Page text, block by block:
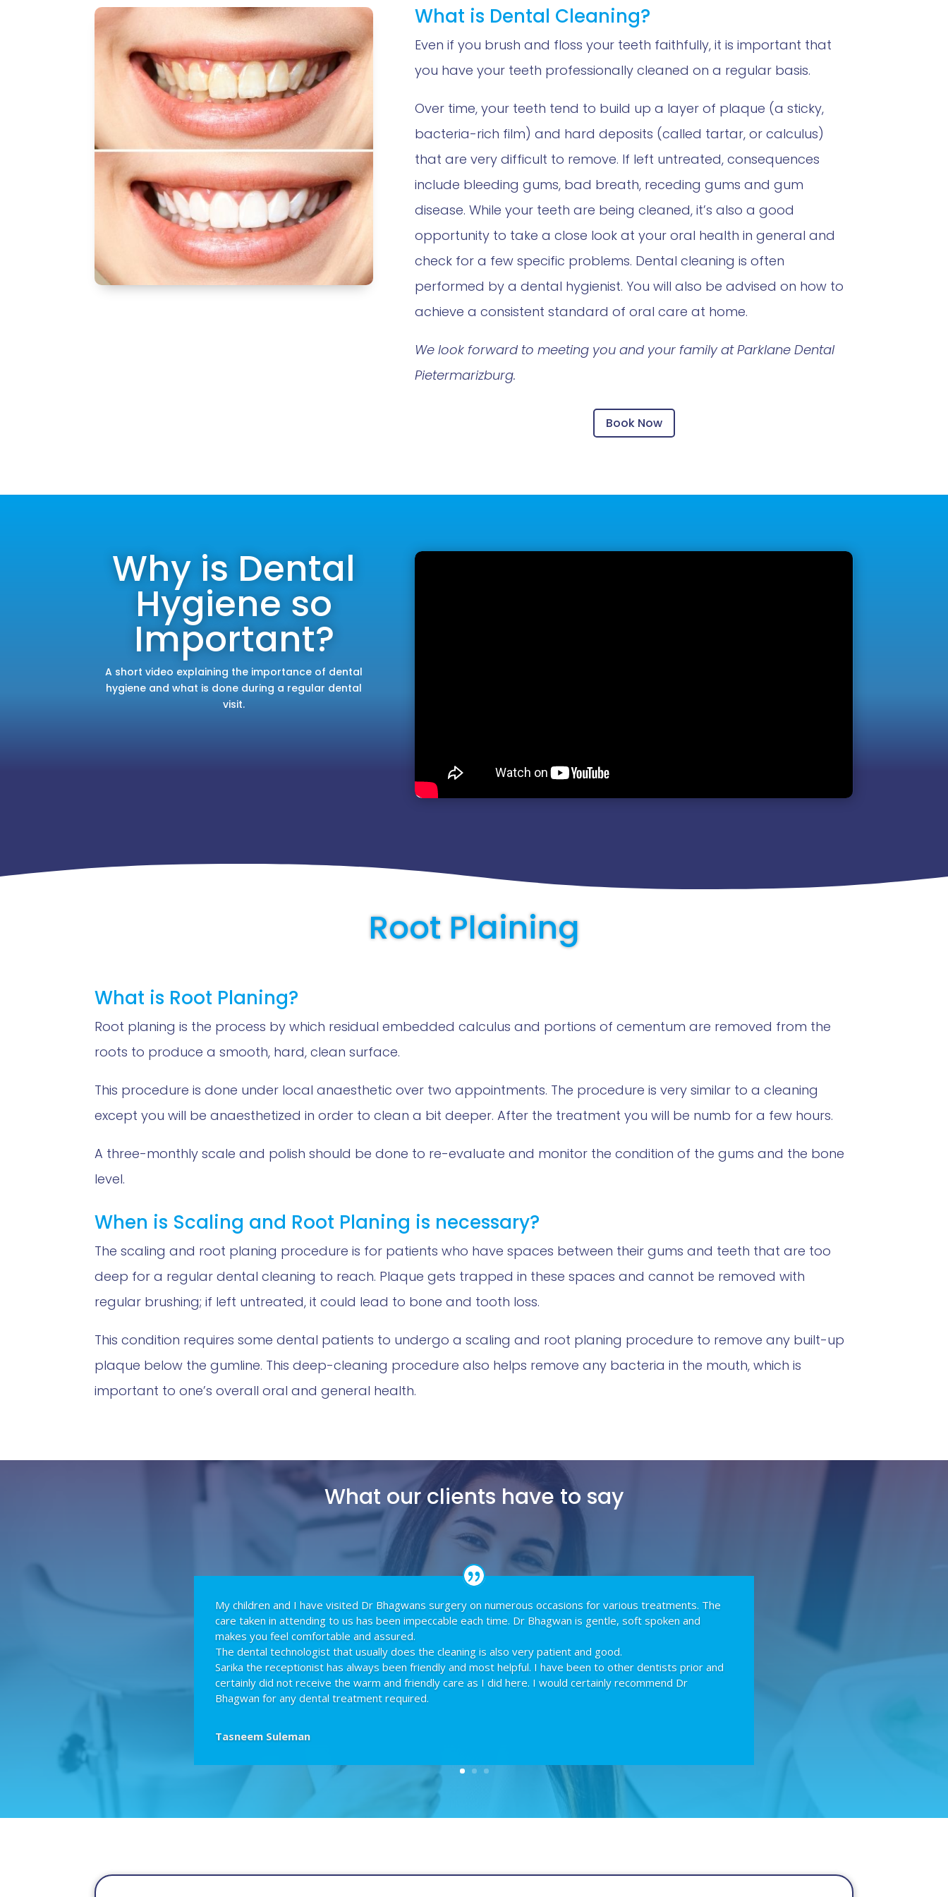
What is Dental Cleaning?
Even if you brush and floss your teeth faithfully, it is important that
you have your teeth professionally cleaned on a regular basis.
Over time, your teeth tend to build up a layer of plaque (a sticky,
bacteria-rich film) and hard deposits (called tartar, or calculus)
that are very difficult to remove. If left untreated, consequences
include bleeding gums, bad breath, receding gums and gum
disease. While your teeth are being cleaned, it’s also a good
opportunity to take a close look at your oral health in general and
check for a few specific problems. Dental cleaning is often
performed by a dental hygienist. You will also be advised on how to
achieve a consistent standard of oral care at home.
We look forward to meeting you and your family at Parklane Dental
Pietermarizburg.
Book Now
Why is Dental
Hygiene so
Important?
A short video explaining the importance of dental
hygiene and what is done during a regular dental
visit.
Root Plaining
What is Root Planing?
Root planing is the process by which residual embedded calculus and portions of cementum are removed from the
roots to produce a smooth, hard, clean surface.
This procedure is done under local anaesthetic over two appointments. The procedure is very similar to a cleaning
except you will be anaesthetized in order to clean a bit deeper. After the treatment you will be numb for a few hours.
A three-monthly scale and polish should be done to re-evaluate and monitor the condition of the gums and the bone
level.
When is Scaling and Root Planing is necessary?
The scaling and root planing procedure is for patients who have spaces between their gums and teeth that are too
deep for a regular dental cleaning to reach. Plaque gets trapped in these spaces and cannot be removed with
regular brushing; if left untreated, it could lead to bone and tooth loss.
This condition requires some dental patients to undergo a scaling and root planing procedure to remove any built-up
plaque below the gumline. This deep-cleaning procedure also helps remove any bacteria in the mouth, which is
important to one’s overall oral and general health.
What our clients have to say
My children and I have visited Dr Bhagwans surgery on numerous occasions for various treatments. The
care taken in attending to us has been impeccable each time. Dr Bhagwan is gentle, soft spoken and
makes you feel comfortable and assured.
The dental technologist that usually does the cleaning is also very patient and good.
Sarika the receptionist has always been friendly and most helpful. I have been to other dentists prior and
certainly did not receive the warm and friendly care as I did here. I would certainly recommend Dr
Bhagwan for any dental treatment required.
Tasneem Suleman